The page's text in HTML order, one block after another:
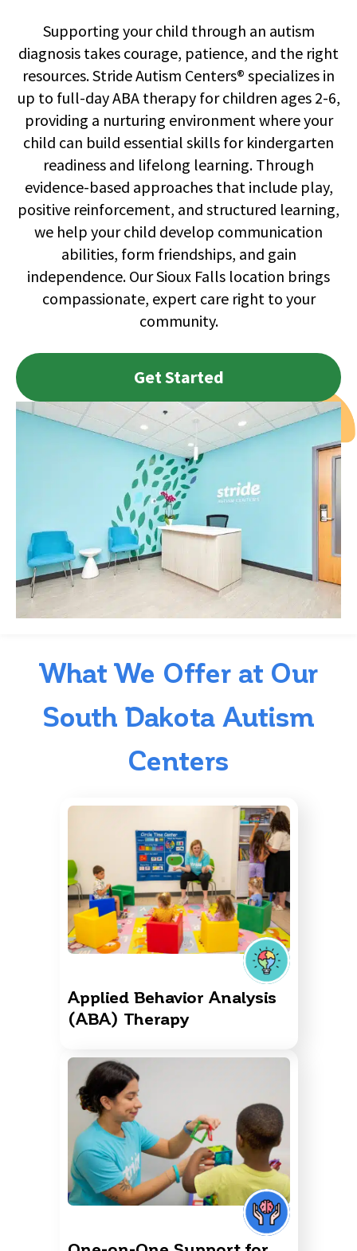
Supporting your child through an autism
diagnosis takes courage, patience, and the right
resources. Stride Autism Centers® specializes in
up to full-day ABA therapy for children ages 2-6,
providing a nurturing environment where your
child can build essential skills for kindergarten
readiness and lifelong learning. Through
evidence-based approaches that include play,
positive reinforcement, and structured learning,
we help your child develop communication
abilities, form friendships, and gain
independence. Our Sioux Falls location brings
compassionate, expert care right to your
community.
Get Started
What We Offer at Our
South Dakota Autism
Centers
Applied Behavior Analysis
(ABA) Therapy